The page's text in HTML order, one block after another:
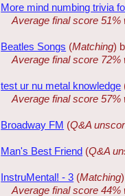
More mind numbing trivia
Average final score 51%
Beatles Songs (Matching)
Average final score 72%
test ur nu metal knowledge
Average final score 57%
Broadway FM (Q&A
Man's Best Friend (Q&A
InstruMental! - 3 (Matching
Average final score 44%